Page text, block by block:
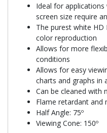
Ideal for
screen size require
The purest white
color reproduction
Allows for more
conditions
Allows for easy
charts and graphs in
Can be cleaned with
Flame retardant and
Half Angle: 75º
Viewing Cone: 150º